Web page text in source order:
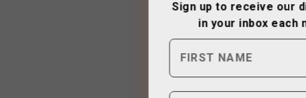
in your inbox each